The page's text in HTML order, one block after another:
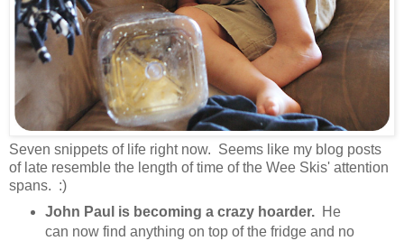
Seven snippets of life right now. Seems like my blog posts
of late resemble the length of time of the Wee Skis' attention
spans. :)
John Paul is becoming a crazy hoarder. He
can now find anything on top of the fridge and no